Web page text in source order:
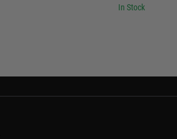
In Stock